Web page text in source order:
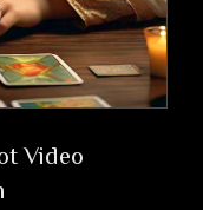
Video